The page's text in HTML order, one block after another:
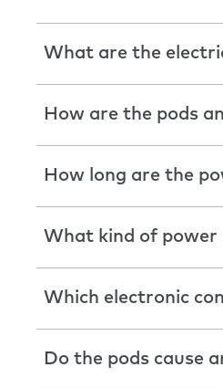
What are the
How are the pods
How long are the
What kind of power
Which electronic
Do the pods cause